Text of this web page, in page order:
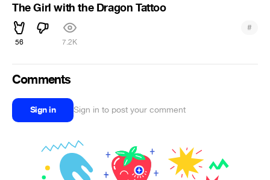
The Girl with the Dragon Tattoo
56 7.2K
#
Comments
Sign in Sign in to post your comment